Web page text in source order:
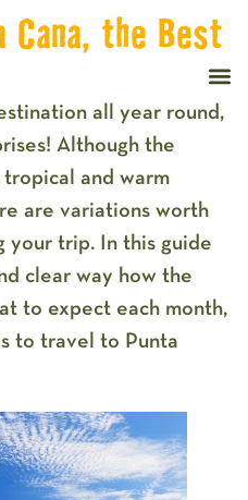
Cana, the Best
all year round,
Although the
and warm
are variations worth
your trip. In this guide
clear way how the
to expect each month,
to travel to Punta